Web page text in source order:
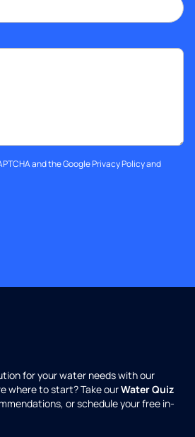
and the GooglePrivacy Policyand
for your water needs with our
where to start? Take ourWater Quiz
or schedule your free in-